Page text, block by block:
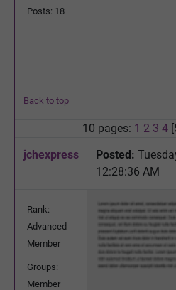
Posts: 18
Back to top
10 pages: 1 2 3 4
jchexpress
Posted:
12:28:36 AM
Rank:
Advanced
Member
Groups:
Member